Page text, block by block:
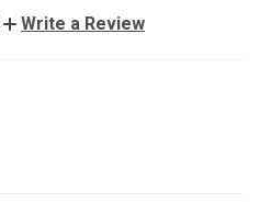
Write a Review